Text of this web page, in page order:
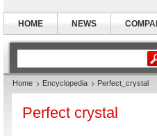
Home Encyclopedia Perfect_crystal
Perfect crystal
HOME NEWS